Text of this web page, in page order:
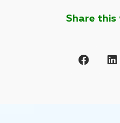
Share this